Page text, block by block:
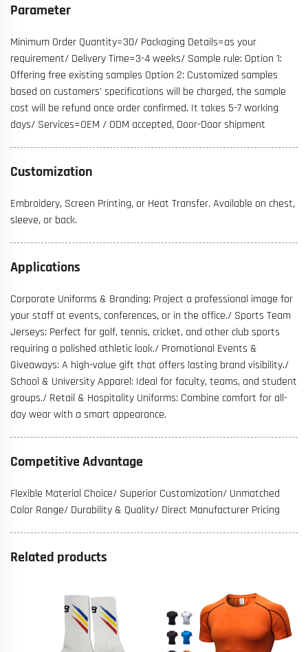
Parameter
Minimum Order Quantity=30/ Packaging Details=as your
requirement/ Delivery Time=3-4 weeks/ Sample rule: Option 1:
Offering free existing samples Option 2: Customized samples
based on customers' specifications will be charged, the sample
cost will be refund once order confirmed. It takes 5-7 working
days/ Services=OEM / ODM accepted, Door-Door shipment
Customization
Embroidery, Screen Printing, or Heat Transfer. Available on chest,
sleeve, or back.
Applications
Corporate Uniforms & Branding: Project a professional image for
your staff at events, conferences, or in the office./ Sports Team
Jerseys: Perfect for golf, tennis, cricket, and other club sports
requiring a polished athletic look./ Promotional Events &
Giveaways: A high-value gift that offers lasting brand visibility./
School & University Apparel: Ideal for faculty, teams, and student
groups./ Retail & Hospitality Uniforms: Combine comfort for all-
day wear with a smart appearance.
Competitive Advantage
Flexible Material Choice/ Superior Customization/ Unmatched
Color Range/ Durability & Quality/ Direct Manufacturer Pricing
Related products